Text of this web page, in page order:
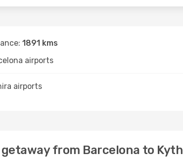
1891 kms
airports
airports
getaway from Barcelona to